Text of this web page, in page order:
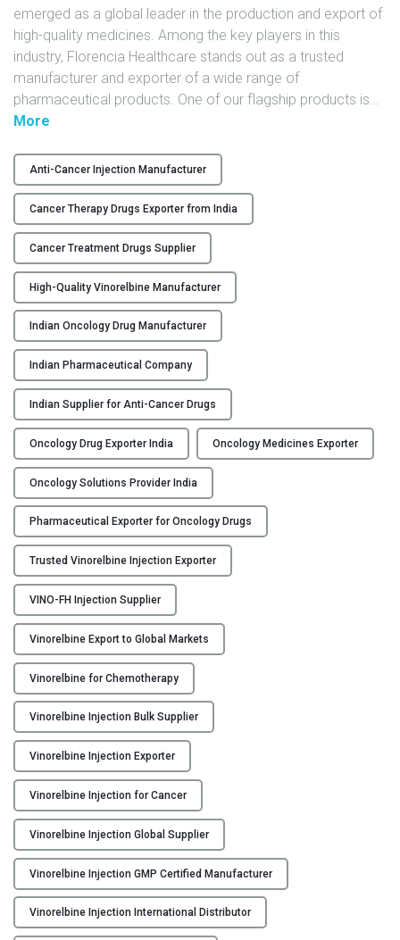
G
A
L
L
E
Y
C
O
N
T
A
C
T
U
S
B
L
O
G
emerged as a global leader in the production and export of
high-quality medicines. Among the key players in this
industry, Florencia Healthcare stands out as a trusted
manufacturer and exporter of a wide range of
pharmaceutical products. One of our flagship products is…
More
I
N
O
-
F
H
–
V
i
n
o
r
e
l
b
i
n
e
I
j
e
c
t
i
o
n
M
a
n
u
a
c
t
u
r
Anti-Cancer Injection Manufacturer
Cancer Therapy Drugs Exporter from India
Cancer Treatment Drugs Supplier
High-Quality Vinorelbine Manufacturer
Indian Oncology Drug Manufacturer
Indian Pharmaceutical Company
Indian Supplier for Anti-Cancer Drugs
Oncology Drug Exporter India Oncology Medicines Exporter
Oncology Solutions Provider India
Pharmaceutical Exporter for Oncology Drugs
Trusted Vinorelbine Injection Exporter
VINO-FH Injection Supplier
Vinorelbine Export to Global Markets
Vinorelbine for Chemotherapy
Vinorelbine Injection Bulk Supplier
Vinorelbine Injection Exporter
Vinorelbine Injection for Cancer
Vinorelbine Injection Global Supplier
Vinorelbine Injection GMP Certified Manufacturer
Vinorelbine Injection International Distributor